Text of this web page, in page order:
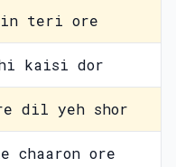
teri ore
kaisi dor
dil yeh shor
chaaron ore